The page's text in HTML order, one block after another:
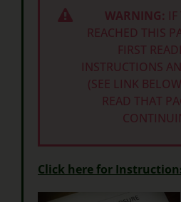
WARNING:
REACHED THIS
FIRST
INSTRUCTIONS
(SEE LINK
READ THAT
Click here for